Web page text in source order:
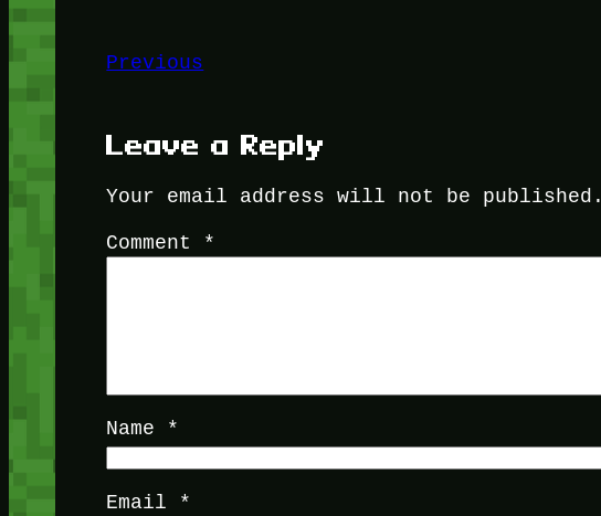
Previous
Leave a Reply
Your email address will not be published.
Comment *
Name *
Email *